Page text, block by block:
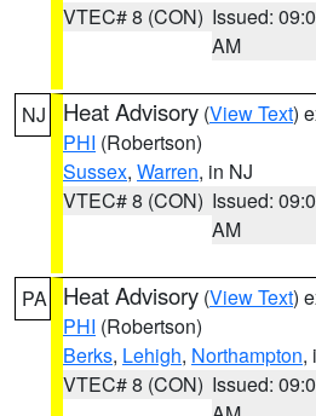
VTEC# 8 (CON) Issued:
AM
NJ Heat Advisory (View Text)
PHI (Robertson)
Sussex, Warren, in NJ
VTEC# 8 (CON) Issued:
AM
PA Heat Advisory (View Text)
PHI (Robertson)
Berks, Lehigh, Northampton,
VTEC# 8 (CON) Issued: